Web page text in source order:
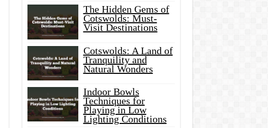
The Hidden Gems of
Cotswolds: Must-
Visit Destinations
Cotswolds: A Land of
Tranquility and
Natural Wonders
Indoor Bowls
Techniques for
Playing in Low
Lighting Conditions